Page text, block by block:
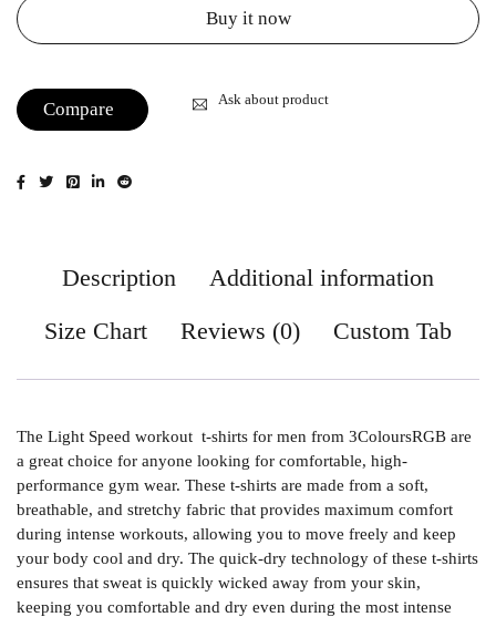
Buy it now
Compare Ask about product
Description
Additional information
Size Chart
Reviews (0) Custom Tab
The Light Speed workout t-shirts for men from 3ColoursRGB are
a great choice for anyone looking for comfortable, high-
performance gym wear. These t-shirts are made from a soft,
breathable, and stretchy fabric that provides maximum comfort
during intense workouts, allowing you to move freely and keep
your body cool and dry. The quick-dry technology of these t-shirts
ensures that sweat is quickly wicked away from your skin,
keeping you comfortable and dry even during the most intense